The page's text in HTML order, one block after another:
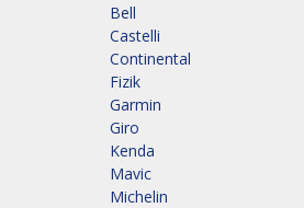
Bell
Castelli
Continental
Fizik
Garmin
Giro
Kenda
Mavic
Michelin